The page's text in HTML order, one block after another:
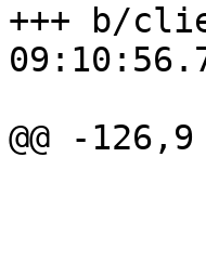
+++ b/
@@ -